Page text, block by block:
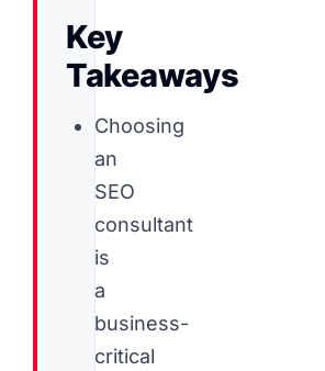
Key
Takeaways
Choosing
an
SEO
consultant
is
a
business-
critical